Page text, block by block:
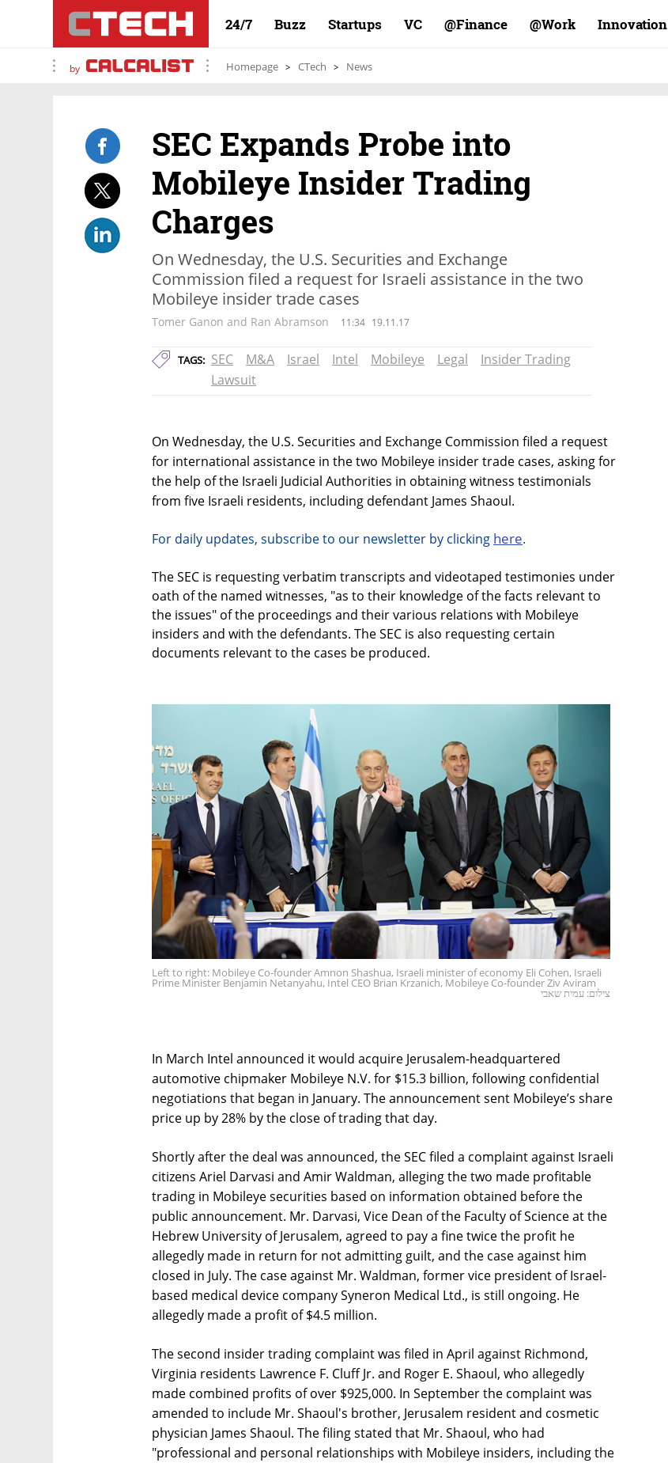
24/7 Buzz Startups VC Finance@ Work@ Innovation
by Homepage CTech News
SEC Expands Probe into
Mobileye Insider Trading
Charges
On Wednesday, the U.S. Securities and Exchange
Commission filed a request for Israeli assistance in the two
Mobileye insider trade cases
Tomer Ganon and Ran Abramson 11:34 19.11.17
TAGS: SEC M&A Israel Intel Mobileye Legal
Insider Trading
Lawsuit
On Wednesday, the U.S. Securities and Exchange Commission filed a request
for international assistance in the two Mobileye insider trade cases, asking for
the help of the Israeli Judicial Authorities in obtaining witness testimonials
from five Israeli residents, including defendant James Shaoul.
For daily updates, subscribe to our newsletter by clicking here.
The SEC is requesting verbatim transcripts and videotaped testimonies under
oath of the named witnesses, "as to their knowledge of the facts relevant to
the issues" of the proceedings and their various relations with Mobileye
insiders and with the defendants. The SEC is also requesting certain
documents relevant to the cases be produced.
Left to right: Mobileye Co-founder Amnon Shashua, Israeli minister of economy Eli Cohen, Israeli
Prime Minister Benjamin Netanyahu, Intel CEO Brian Krzanich, Mobileye Co-founder Ziv Aviram
צילום: עמית שאבי
In March Intel announced it would acquire Jerusalem-headquartered
automotive chipmaker Mobileye N.V. for $15.3 billion, following confidential
negotiations that began in January. The announcement sent Mobileye’s share
price up by 28% by the close of trading that day.
Shortly after the deal was announced, the SEC filed a complaint against Israeli
citizens Ariel Darvasi and Amir Waldman, alleging the two made profitable
trading in Mobileye securities based on information obtained before the
public announcement. Mr. Darvasi, Vice Dean of the Faculty of Science at the
Hebrew University of Jerusalem, agreed to pay a fine twice the profit he
allegedly made in return for not admitting guilt, and the case against him
closed in July. The case against Mr. Waldman, former vice president of Israel-
based medical device company Syneron Medical Ltd., is still ongoing. He
allegedly made a profit of $4.5 million.
The second insider trading complaint was filed in April against Richmond,
Virginia residents Lawrence F. Cluff Jr. and Roger E. Shaoul, who allegedly
made combined profits of over $925,000. In September the complaint was
amended to include Mr. Shaoul's brother, Jerusalem resident and cosmetic
physician James Shaoul. The filing stated that Mr. Shaoul, who had
"professional and personal relationships with Mobileye insiders, including the